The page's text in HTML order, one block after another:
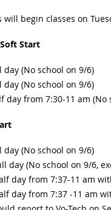
begin classes on
Start
day (No school on 9/6)
day (No school on 9/6)
day from 7:30-11 am (No
day (No school on 9/6)
day (No school on 9/6,
day from 7:37-11 am
day from 7:37 -11 am